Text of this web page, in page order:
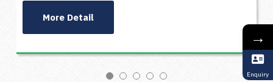
More Detail
→
Enquiry